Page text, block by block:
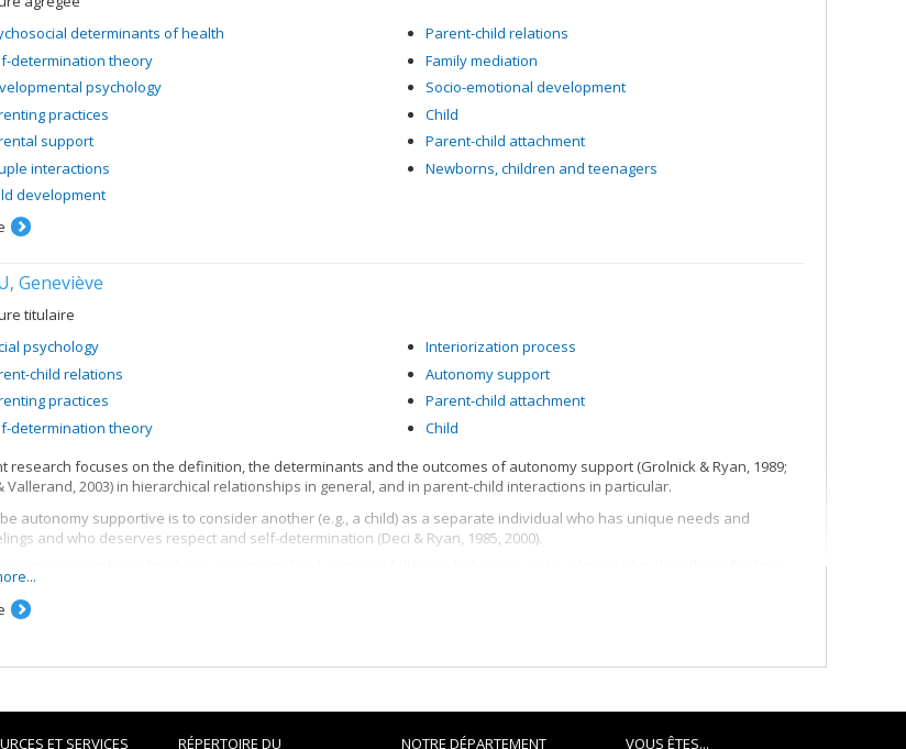
determinants of health
determination theory
psychology
practices
support
interactions
development
Parent-child relations
Family mediation
Socio-emotional development
Child
Parent-child attachment
Newborns, children and teenagers
Geneviève
titulaire
psychology
child relations
practices
determination theory
Interiorization process
Autonomy support
Parent-child attachment
Child
research focuses on the definition, the determinants and the outcomes of autonomy support (Grolnick & Ryan, 1989;
Vallerand, 2003) in hierarchical relationships in general, and in parent-child interactions in particular.
autonomy supportive is to consider another (e.g., a child) as a separate individual who has unique needs and
and who deserves respect and self-determination (Deci & Ryan, 1985, 2000).
give a rational for rules and demands, and (3) to provide choice and opportunities for initiative taking (Grolnick, Frodi, &
1984; Koestner, Ryan, Bernieri, & Holt, 1984).
& how to listen so kids will talk". This program teaches parents how to offer a clear and consistent structure to their
ET SERVICES RÉPERTOIRE DU NOTRE DÉPARTEMENT VOUS ÊTES...